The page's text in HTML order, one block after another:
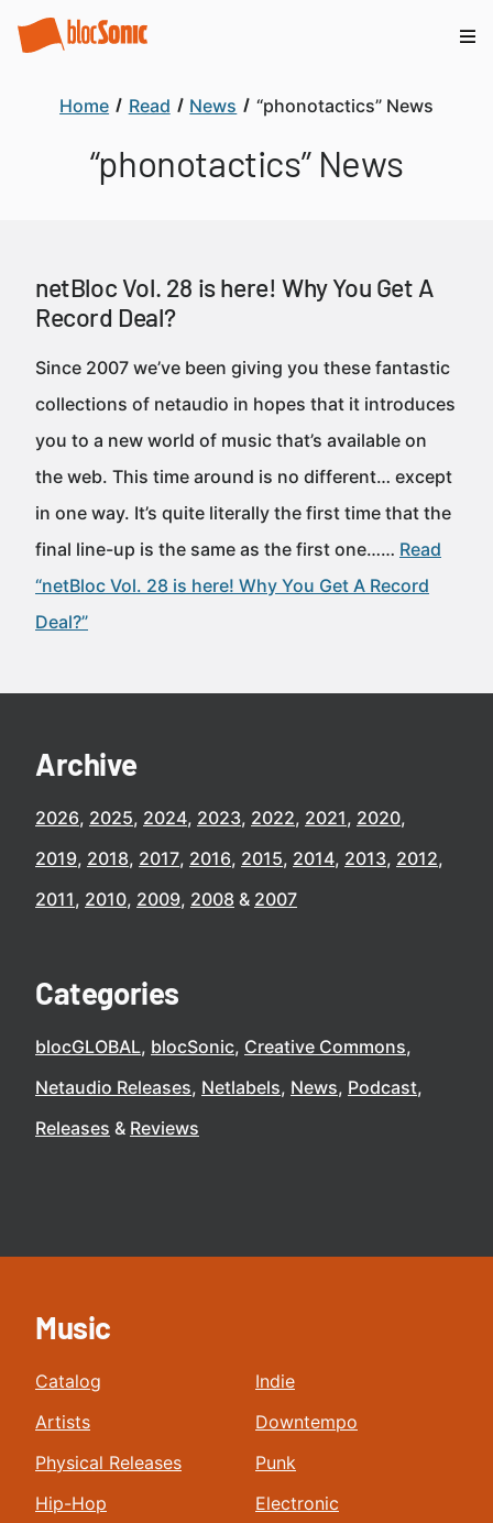
Home Read News “phonotactics” News
“phonotactics” News
netBloc Vol. 28 is here! Why You Get A
Record Deal?
Since 2007 we’ve been giving you these fantastic
collections of netaudio in hopes that it introduces
you to a new world of music that’s available on
the web. This time around is no different… except
in one way. It’s quite literally the first time that the
final line-up is the same as the first one…… Read
“netBloc Vol. 28 is here! Why You Get A Record
Deal?”
Archive
2026 2025 2024 2023 2022 2021 2020
2019 2018 2017 2016 2015 2014 2013 2012
2011 2010 2009 2008 2007
Categories
blocGLOBAL blocSonic Creative Commons
Netaudio Releases Netlabels News Podcast
Releases
Reviews
Music
Catalog
Artists
Physical Releases
Hip-Hop
Indie
Downtempo
Punk
Electronic